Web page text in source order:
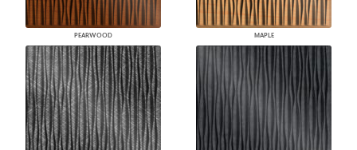
PEARWOOD MAPLE